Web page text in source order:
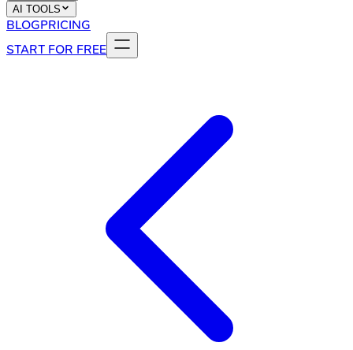
AI TOOLS
BLOGPRICING
START FOR FREE